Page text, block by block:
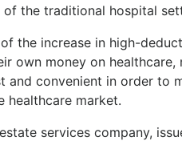
the traditional hospital
the increase in high-
own money on
and convenient in order to
healthcare market.
services company,